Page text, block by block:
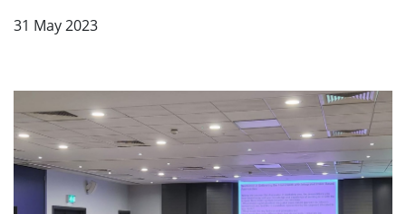
31 May 2023
Read Partners Unite to Make Smoking History in
Greater Manchester